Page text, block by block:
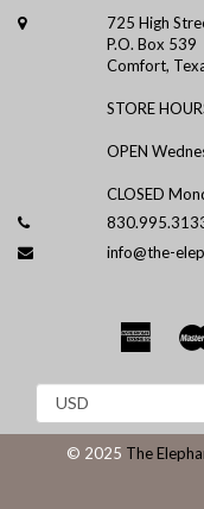
725 High
P.O. Box 539
Comfort,
STORE
OPEN
CLOSED
info@the-
© 2025 The